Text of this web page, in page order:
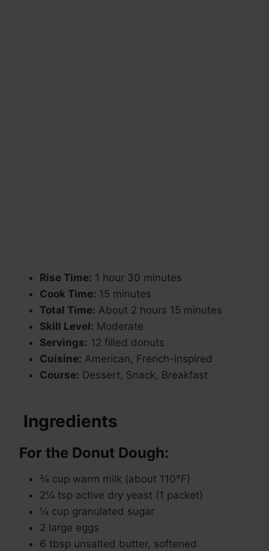
Rise Time: 1 hour 30 minutes
Cook Time: 15 minutes
Total Time: About 2 hours 15 minutes
Skill Level: Moderate
Servings: 12 filled donuts
Cuisine: American, French-inspired
Course: Dessert, Snack, Breakfast
Ingredients
For the Donut Dough:
¾ cup warm milk (about 110°F)
2¼ tsp active dry yeast (1 packet)
¼ cup granulated sugar
2 large eggs
6 tbsp unsalted butter, softened